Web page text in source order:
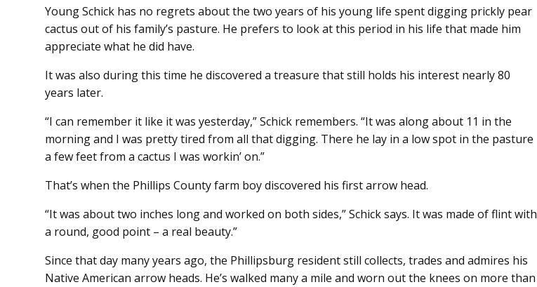
Young Schick has no regrets about the two years of his young life spent digging prickly pear
cactus out of his family’s pasture. He prefers to look at this period in his life that made him
appreciate what he did have.
It was also during this time he discovered a treasure that still holds his interest nearly 80
years later.
“I can remember it like it was yesterday,” Schick remembers. “It was along about 11 in the
morning and I was pretty tired from all that digging. There he lay in a low spot in the pasture
a few feet from a cactus I was workin’ on.”
That’s when the Phillips County farm boy discovered his first arrow head.
“It was about two inches long and worked on both sides,” Schick says. It was made of flint with
a round, good point – a real beauty.”
Since that day many years ago, the Phillipsburg resident still collects, trades and admires his
Native American arrow heads. He’s walked many a mile and worn out the knees on more than